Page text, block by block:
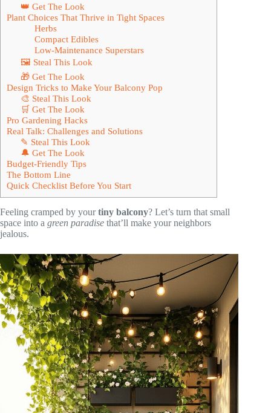
👑 Get The Look
Plant Choices That Thrive in Tight Spaces
Herbs
Compact Edibles
Low-Maintenance Superstars
🖼 Steal This Look
🎁 Get The Look
Design Tricks to Make Your Balcony Pop
🎨 Steal This Look
🛒 Get The Look
Pro Gardening Hacks
Real Talk: Challenges and Solutions
✎ Steal This Look
🔔 Get The Look
Budget-Friendly Tips
The Bottom Line
Quick Checklist Before You Start
Feeling cramped by yourtiny balcony? Let’s turn that small
space into a green paradise that’ll make your neighbors
jealous.